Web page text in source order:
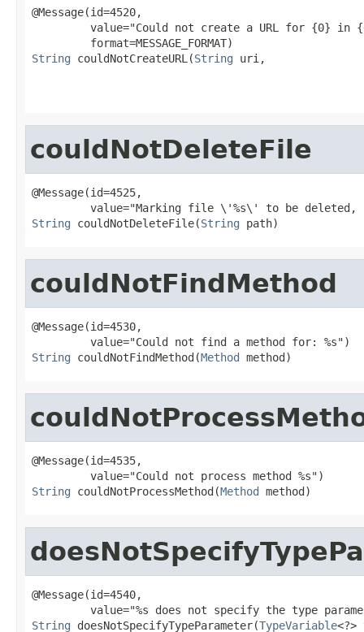
@Message(id=4520,
value="Could not create a URL for {0} in
String couldNotCreateURL(String uri,
couldNotDeleteFile
@Message(id=4525,
String couldNotDeleteFile(String path)
couldNotFindMethod
@Message(id=4530,
String couldNotFindMethod(Method method)
@Message(id=4535,
String couldNotProcessMethod(Method method)
@Message(id=4540,
String doesNotSpecifyTypeParameter(TypeVariable<?>